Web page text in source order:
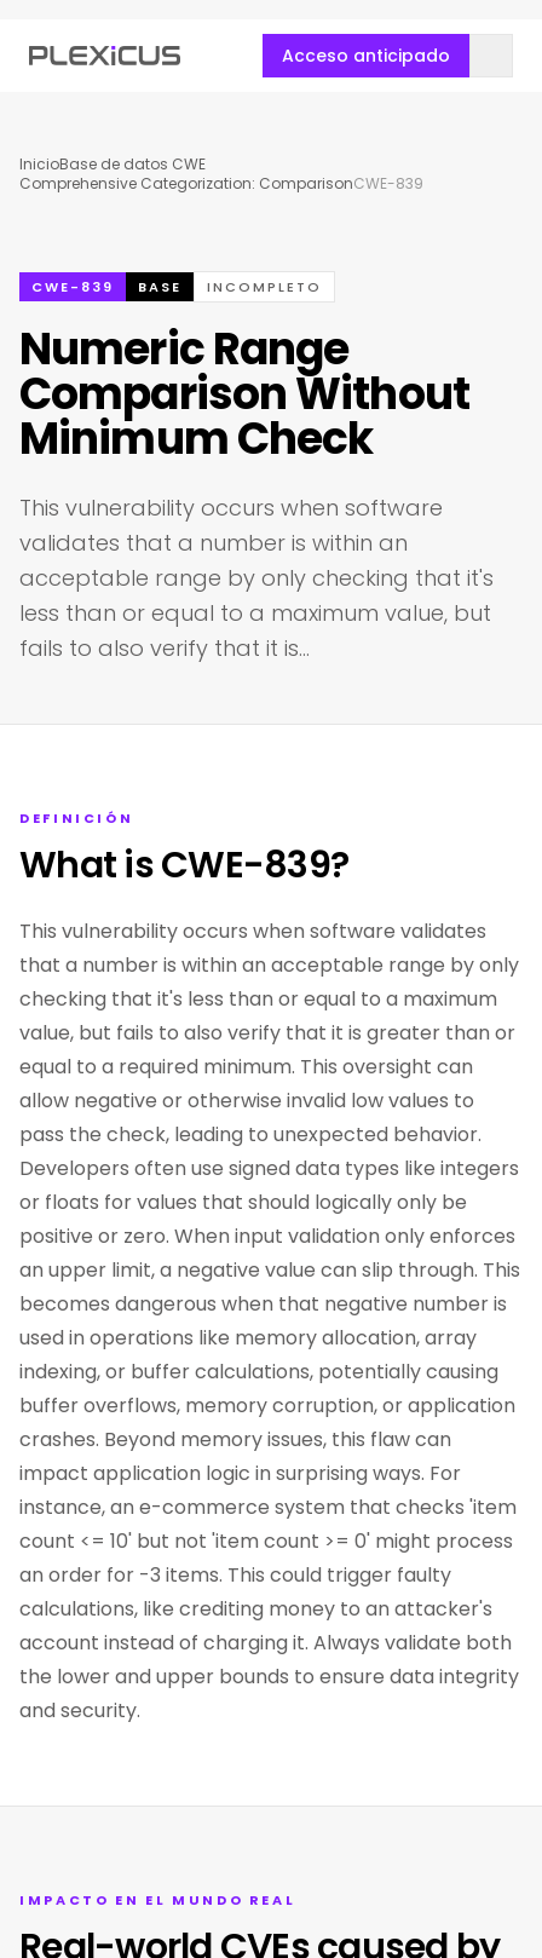
Acceso anticipado
InicioBase de datos CWE
Comprehensive Categorization: ComparisonCWE-839
CWE-839 BASE INCOMPLETO
Numeric Range
Comparison Without
Minimum Check
This vulnerability occurs when software
validates that a number is within an
acceptable range by only checking that it's
less than or equal to a maximum value, but
fails to also verify that it is…
DEFINICIÓN
What is CWE-839?
This vulnerability occurs when software validates
that a number is within an acceptable range by only
checking that it's less than or equal to a maximum
value, but fails to also verify that it is greater than or
equal to a required minimum. This oversight can
allow negative or otherwise invalid low values to
pass the check, leading to unexpected behavior.
Developers often use signed data types like integers
or floats for values that should logically only be
positive or zero. When input validation only enforces
an upper limit, a negative value can slip through. This
becomes dangerous when that negative number is
used in operations like memory allocation, array
indexing, or buffer calculations, potentially causing
buffer overflows, memory corruption, or application
crashes. Beyond memory issues, this flaw can
impact application logic in surprising ways. For
instance, an e-commerce system that checks 'item
count <= 10' but not 'item count >= 0' might process
an order for -3 items. This could trigger faulty
calculations, like crediting money to an attacker's
account instead of charging it. Always validate both
the lower and upper bounds to ensure data integrity
and security.
IMPACTO EN EL MUNDO REAL
Real-world CVEs caused by